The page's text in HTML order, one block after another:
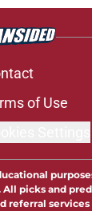
of Use
picks and
services